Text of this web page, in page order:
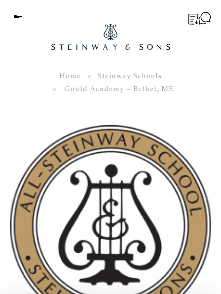
Menu
WORLD OF STEINWAY
EVENTS
CONTACT
Home »
Steinway Schools
» Gould Academy – Bethel, ME